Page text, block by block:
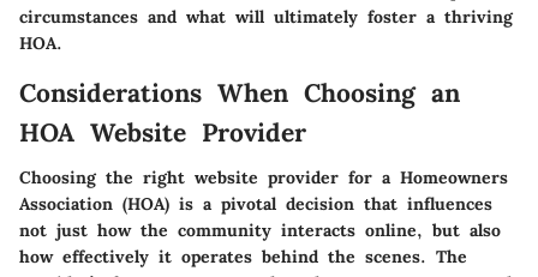
circumstances and what will ultimately foster a thriving
HOA.
Considerations When Choosing an
HOA Website Provider
Choosing the right website provider for a Homeowners
Association (HOA) is a pivotal decision that influences
not just how the community interacts online, but also
how effectively it operates behind the scenes. The